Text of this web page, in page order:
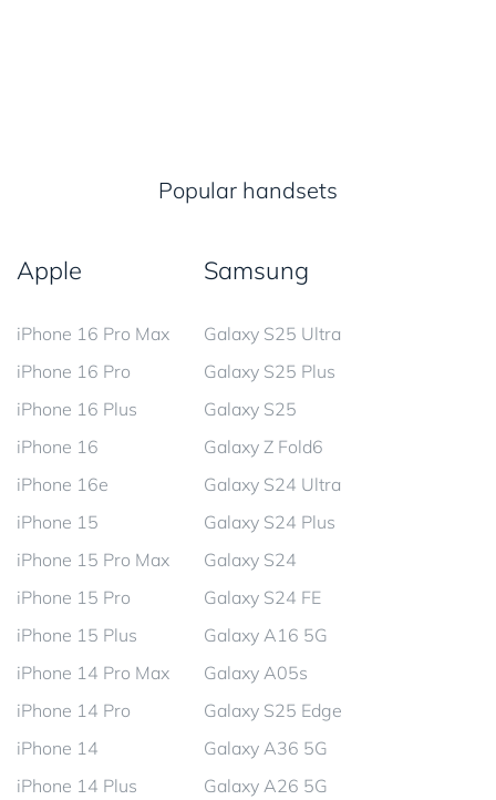
Popular handsets
Apple
iPhone 16 Pro Max
iPhone 16 Pro
iPhone 16 Plus
iPhone 16
iPhone 16e
iPhone 15
iPhone 15 Pro Max
iPhone 15 Pro
iPhone 15 Plus
iPhone 14 Pro Max
iPhone 14 Pro
iPhone 14
iPhone 14 Plus
Samsung
Galaxy S25 Ultra
Galaxy S25 Plus
Galaxy S25
Galaxy Z Fold6
Galaxy S24 Ultra
Galaxy S24 Plus
Galaxy S24
Galaxy S24 FE
Galaxy A16 5G
Galaxy A05s
Galaxy S25 Edge
Galaxy A36 5G
Galaxy A26 5G